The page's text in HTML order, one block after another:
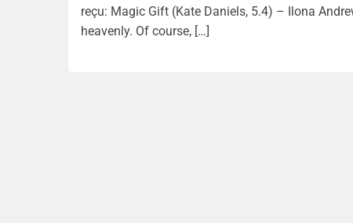
reçu: Magic Gift (Kate Daniels, 5.4) – Ilona
heavenly. Of course, […]